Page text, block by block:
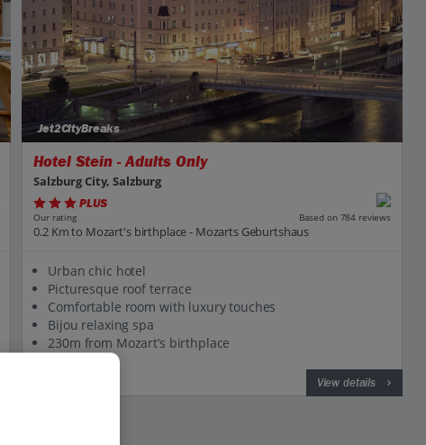
Jet2CityBreaks
Hotel Stein - Adults Only
Salzburg City, Salzburg
PLUS
Our rating Based on 784 reviews
0.2 Km to Mozart's birthplace - Mozarts Geburtshaus
Urban chic hotel
Picturesque roof terrace
Comfortable room with luxury touches
Bijou relaxing spa
230m from Mozart’s birthplace
View details